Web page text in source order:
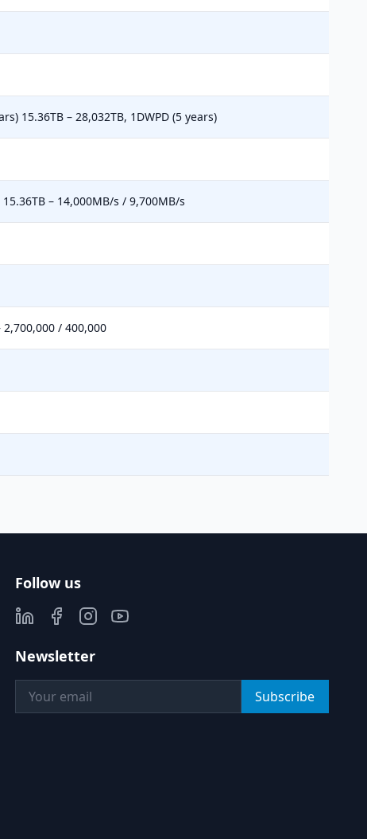
15.36TB – 28,032TB, 1DWPD (5 years)
– 14,000MB/s / 9,700MB/s
2,700,000 / 400,000
Follow us
Newsletter
Subscribe